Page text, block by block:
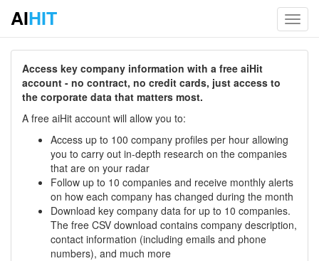
AIHIT
Access key company information with a free aiHit
account - no contract, no credit cards, just access to
the corporate data that matters most.
A free aiHit account will allow you to:
Access up to 100 company profiles per hour allowing
you to carry out in-depth research on the companies
that are on your radar
Follow up to 10 companies and receive monthly alerts
on how each company has changed during the month
Download key company data for up to 10 companies.
The free CSV download contains company description,
contact information (including emails and phone
numbers), and much more